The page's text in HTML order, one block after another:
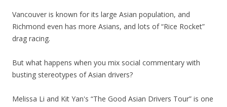
Vancouver is known for its large Asian population, and
Richmond even has more Asians, and lots of “Rice Rocket”
drag racing.
But what happens when you mix social commentary with
busting stereotypes of Asian drivers?
Melissa Li and Kit Yan's “The Good Asian Drivers Tour” is one